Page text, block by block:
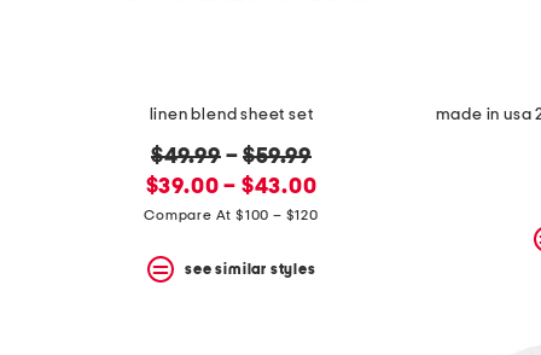
linen blend sheet set
original
price:
$49.99–$59.99
new
price:
$39.00 – $43.00
Compare At $100 – $120
see similar styles